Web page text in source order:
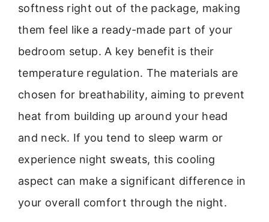
softness right out of the package, making
them feel like a ready-made part of your
bedroom setup. A key benefit is their
temperature regulation. The materials are
chosen for breathability, aiming to prevent
heat from building up around your head
and neck. If you tend to sleep warm or
experience night sweats, this cooling
aspect can make a significant difference in
your overall comfort through the night.